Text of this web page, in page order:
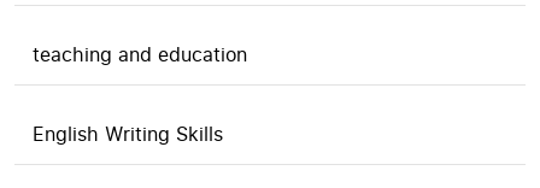
teaching and education
English Writing Skills